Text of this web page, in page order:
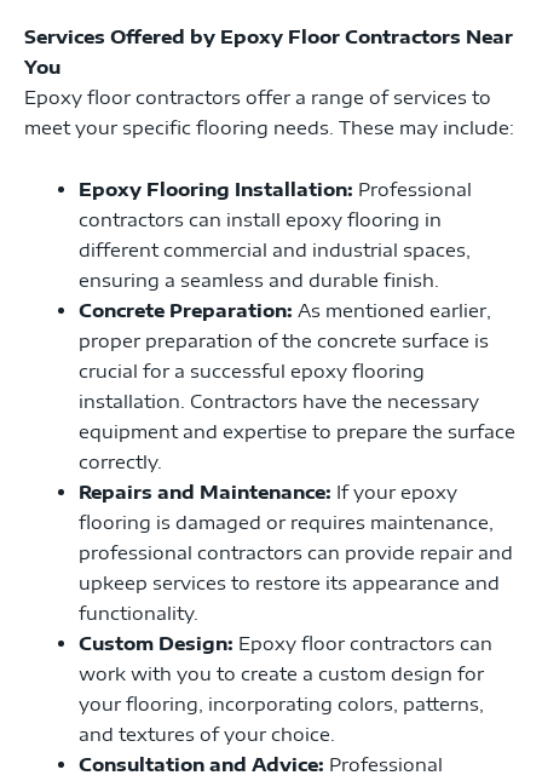
Services Offered by Epoxy Floor Contractors Near
You
Epoxy floor contractors offer a range of services to
meet your specific flooring needs. These may include:
Epoxy Flooring Installation: Professional
contractors can install epoxy flooring in
different commercial and industrial spaces,
ensuring a seamless and durable finish.
Concrete Preparation: As mentioned earlier,
proper preparation of the concrete surface is
crucial for a successful epoxy flooring
installation. Contractors have the necessary
equipment and expertise to prepare the surface
correctly.
Repairs and Maintenance: If your epoxy
flooring is damaged or requires maintenance,
professional contractors can provide repair and
upkeep services to restore its appearance and
functionality.
Custom Design: Epoxy floor contractors can
work with you to create a custom design for
your flooring, incorporating colors, patterns,
and textures of your choice.
Consultation and Advice: Professional